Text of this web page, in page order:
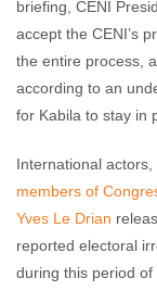
briefing, CENI
accept the CENI’s
the entire process,
according to an
for Kabila to stay in
International
members of
Yves Le Drian
reported electoral
during this period of